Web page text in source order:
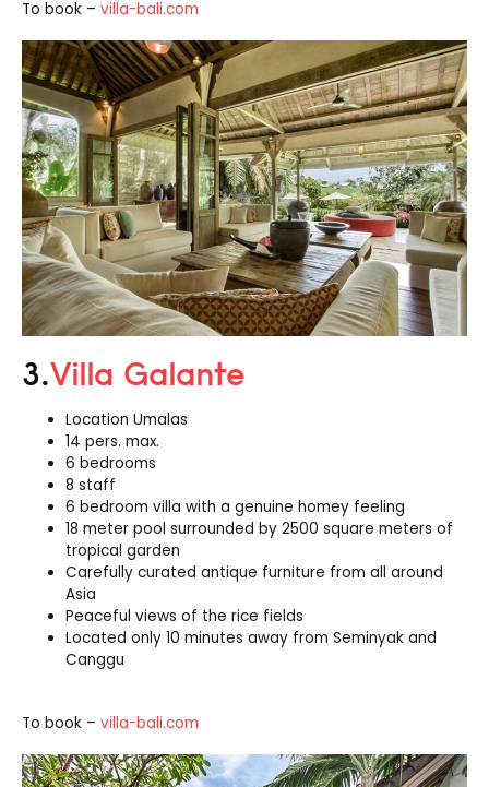
To book – villa-bali.com
3.Villa Galante
Location Umalas
14 pers. max.
6 bedrooms
8 staff
6 bedroom villa with a genuine homey feeling
18 meter pool surrounded by 2500 square meters of
tropical garden
Carefully curated antique furniture from all around
Asia
Peaceful views of the rice fields
Located only 10 minutes away from Seminyak and
Canggu
To book – villa-bali.com